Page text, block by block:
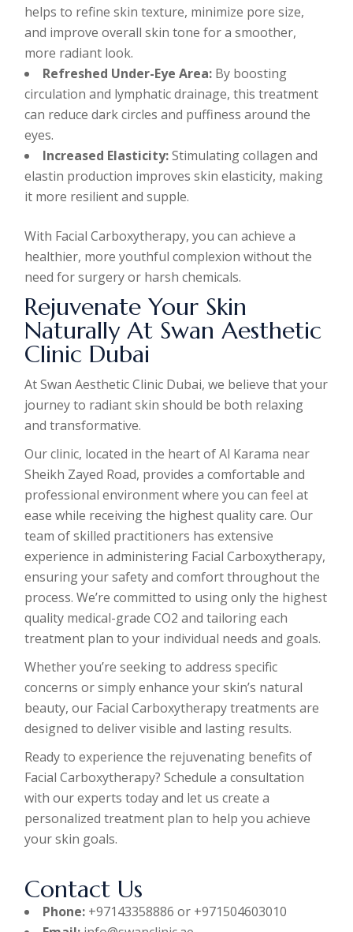
helps to refine skin texture, minimize pore size,
and improve overall skin tone for a smoother,
more radiant look.
Refreshed Under-Eye Area: By boosting
circulation and lymphatic drainage, this treatment
can reduce dark circles and puffiness around the
eyes.
Increased Elasticity:Stimulating collagen and
elastin production improves skin elasticity, making
it more resilient and supple.
With Facial Carboxytherapy, you can achieve a
healthier, more youthful complexion without the
need for surgery or harsh chemicals.
Rejuvenate Your Skin
Naturally At Swan Aesthetic
Clinic Dubai
At Swan Aesthetic Clinic Dubai, we believe that your
journey to radiant skin should be both relaxing
and transformative.
Our clinic, located in the heart of Al Karama near
Sheikh Zayed Road, provides a comfortable and
professional environment where you can feel at
ease while receiving the highest quality care. Our
team of skilled practitioners has extensive
experience in administering Facial Carboxytherapy,
ensuring your safety and comfort throughout the
process. We’re committed to using only the highest
quality medical-grade CO2 and tailoring each
treatment plan to your individual needs and goals.
Whether you’re seeking to address specific
concerns or simply enhance your skin’s natural
beauty, our Facial Carboxytherapy treatments are
designed to deliver visible and lasting results.
Ready to experience the rejuvenating benefits of
Facial Carboxytherapy? Schedule a consultation
with our experts today and let us create a
personalized treatment plan to help you achieve
your skin goals.
Contact Us
Phone: +97143358886 or +971504603010